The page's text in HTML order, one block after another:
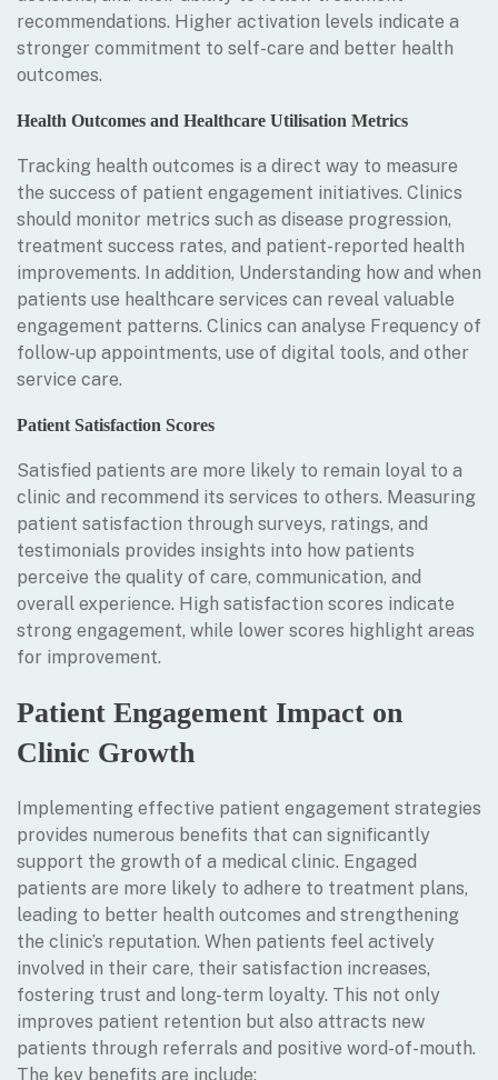
recommendations. Higher activation levels indicate a
stronger commitment to self-care and better health
outcomes.
Health Outcomes and Healthcare Utilisation Metrics
Tracking health outcomes is a direct way to measure
the success of patient engagement initiatives. Clinics
should monitor metrics such as disease progression,
treatment success rates, and patient-reported health
improvements. In addition, Understanding how and when
patients use healthcare services can reveal valuable
engagement patterns. Clinics can analyse Frequency of
follow-up appointments, use of digital tools, and other
service care.
Patient Satisfaction Scores
Satisfied patients are more likely to remain loyal to a
clinic and recommend its services to others. Measuring
patient satisfaction through surveys, ratings, and
testimonials provides insights into how patients
perceive the quality of care, communication, and
overall experience. High satisfaction scores indicate
strong engagement, while lower scores highlight areas
for improvement.
Patient Engagement Impact on
Clinic Growth
Implementing effective patient engagement strategies
provides numerous benefits that can significantly
support the growth of a medical clinic. Engaged
patients are more likely to adhere to treatment plans,
leading to better health outcomes and strengthening
the clinic’s reputation. When patients feel actively
involved in their care, their satisfaction increases,
fostering trust and long-term loyalty. This not only
improves patient retention but also attracts new
patients through referrals and positive word-of-mouth.
The key benefits are include: